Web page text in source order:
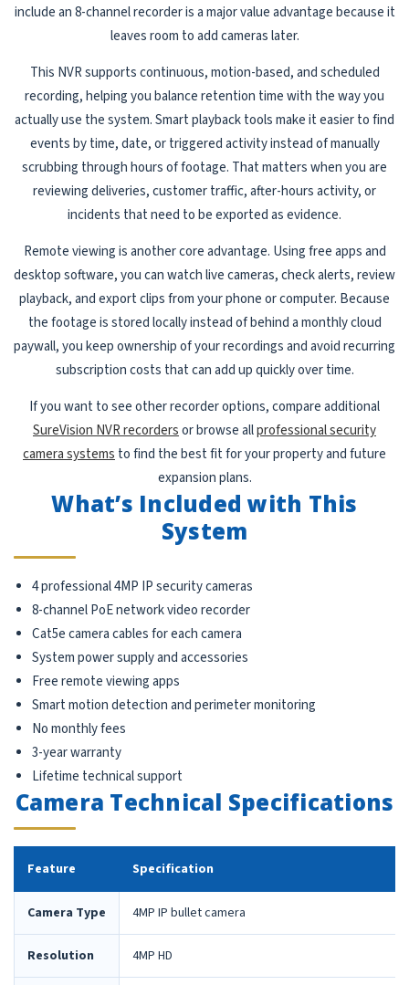
include an 8-channel recorder is a major value advantage because it
leaves room to add cameras later.
This NVR supports continuous, motion-based, and scheduled
recording, helping you balance retention time with the way you
actually use the system. Smart playback tools make it easier to find
events by time, date, or triggered activity instead of manually
scrubbing through hours of footage. That matters when you are
reviewing deliveries, customer traffic, after-hours activity, or
incidents that need to be exported as evidence.
Remote viewing is another core advantage. Using free apps and
desktop software, you can watch live cameras, check alerts, review
playback, and export clips from your phone or computer. Because
the footage is stored locally instead of behind a monthly cloud
paywall, you keep ownership of your recordings and avoid recurring
subscription costs that can add up quickly over time.
If you want to see other recorder options, compare additional
SureVision NVR recordersor browse allprofessional security
camera systems to find the best fit for your property and future
expansion plans.
What’s Included with This
System
4 professional 4MP IP security cameras
8-channel PoE network video recorder
Cat5e camera cables for each camera
System power supply and accessories
Free remote viewing apps
Smart motion detection and perimeter monitoring
No monthly fees
3-year warranty
Lifetime technical support
Camera Technical Specifications
Feature Specification
Camera Type 4MP IP bullet camera
Resolution 4MP HD